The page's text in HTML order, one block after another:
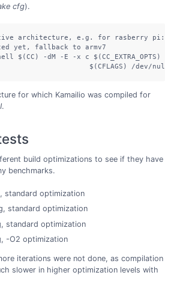
cfg).
architecture, e.g. for rasberry pi:
yet, fallback to armv7
$(CC) -dM -E -x c
for which Kamailio was compiled for
.
build optimizations to see if they have
benchmarks.
standard optimization
standard optimization
standard optimization
-O2 optimization
iterations were not done, as compilation
slower in higher optimization levels with